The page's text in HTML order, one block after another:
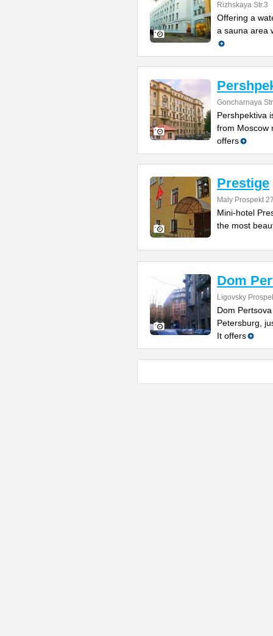
Rizhskaya Str.3
Offering a
a sauna area
Goncharnaya
Pershpektiva
from Moscow
offers
Prestige
Maly Prospekt
Mini-hotel
the most
Dom
Ligovsky
Dom
Petersburg,
It offers